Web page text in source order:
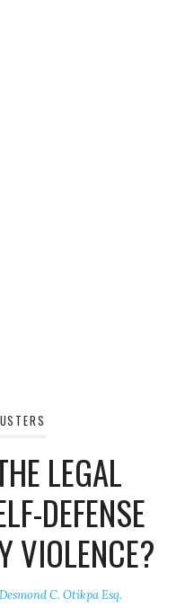
LEGAL
DEFENSE
VIOLENCE?
Desmond C. Otikpa Esq.